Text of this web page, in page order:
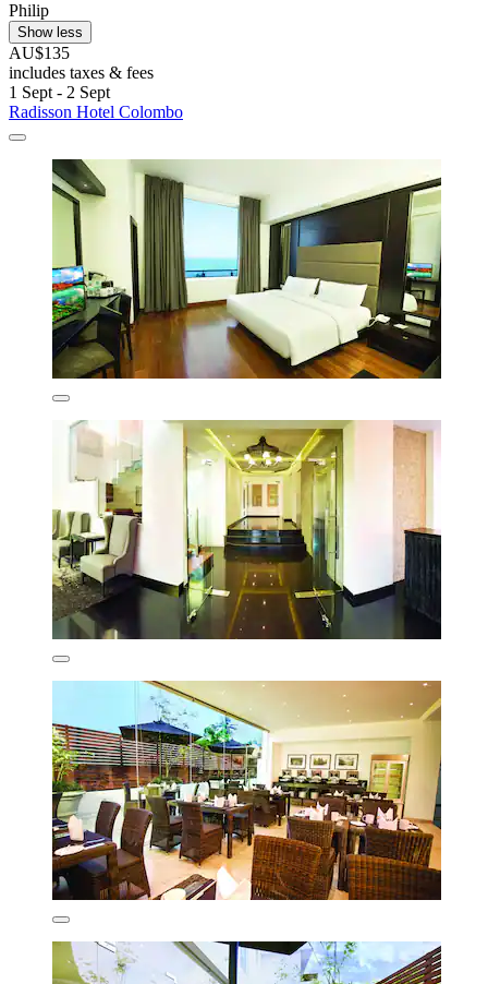
Philip
Show less
AU$135
includes taxes & fees
1 Sept - 2 Sept
Radisson Hotel Colombo